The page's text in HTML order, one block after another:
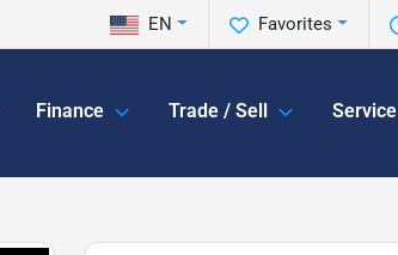
Favorites
EN
Finance Trade / Sell Service